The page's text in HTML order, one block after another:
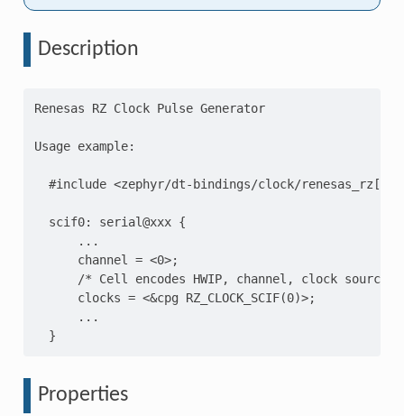
Description
Renesas RZ Clock Pulse Generator
Usage example:
#include <zephyr/dt-bindings/clock/
  scif0: serial@xxx {
      ...
      channel = <0>;
/* Cell encodes HWIP, channel, clock source
      clocks = <&cpg RZ_CLOCK_SCIF(0)>;
      ...
Properties